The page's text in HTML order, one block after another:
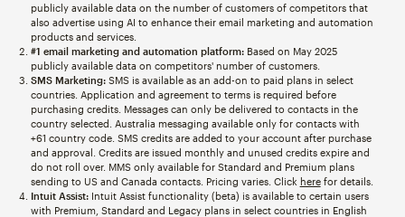
publicly available data on the number of customers of competitors that
also advertise using AI to enhance their email marketing and automation
products and services.
#1 email marketing and automation platform:Based on May 2025
publicly available data on competitors' number of customers.
SMS Marketing:SMS is available as an add-on to paid plans in select
countries. Application and agreement to terms is required before
purchasing credits. Messages can only be delivered to contacts in the
country selected. Australia messaging available only for contacts with
+61 country code. SMS credits are added to your account after purchase
and approval. Credits are issued monthly and unused credits expire and
do not roll over. MMS only available for Standard and Premium plans
sending to US and Canada contacts. Pricing varies. Click herefor details.
Intuit Assist:Intuit Assist functionality (beta) is available to certain users
with Premium, Standard and Legacy plans in select countries in English